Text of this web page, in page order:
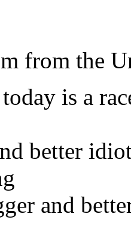
from the
is a
better
and